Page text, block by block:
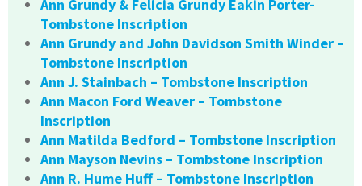
Ann Grundy & Felicia Grundy Eakin Porter-
Tombstone Inscription
Ann Grundy and John Davidson Smith Winder –
Tombstone Inscription
Ann J. Stainbach – Tombstone Inscription
Ann Macon Ford Weaver – Tombstone
Inscription
Ann Matilda Bedford – Tombstone Inscription
Ann Mayson Nevins – Tombstone Inscription
Ann R. Hume Huff – Tombstone Inscription